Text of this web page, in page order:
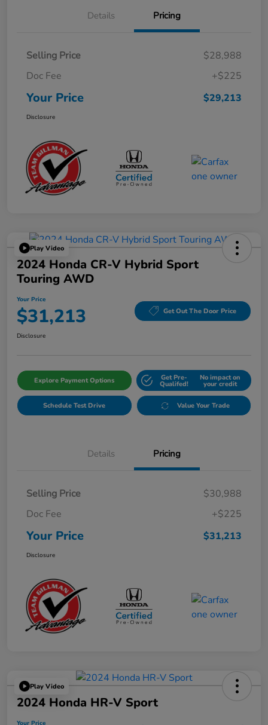
Details Pricing
Selling Price
$28,988
Doc Fee
+$225
Your Price $29,213
Disclosure
Play Video
2024 Honda CR-V Hybrid Sport
Touring AWD
Your Price
$31,213 Get Out The Door Price
Disclosure
Explore Payment Options Get Pre-
Qualifed!
No impact on
your credit
Schedule Test Drive Value Your Trade
Details Pricing
Selling Price
$30,988
Doc Fee
+$225
Your Price $31,213
Disclosure
Play Video
2024 Honda HR-V Sport
Your Price